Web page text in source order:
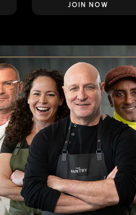
JOIN NOW